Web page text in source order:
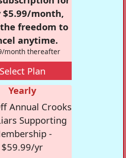
$5.99/month,
freedom to
anytime.
month thereafter
Select Plan
Yearly
Annual Crooks
Supporting
-
$59.99/yr